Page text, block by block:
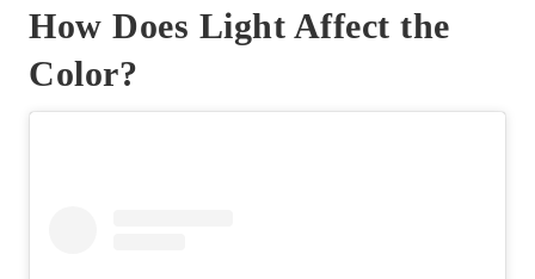
How Does Light Affect the
Color?